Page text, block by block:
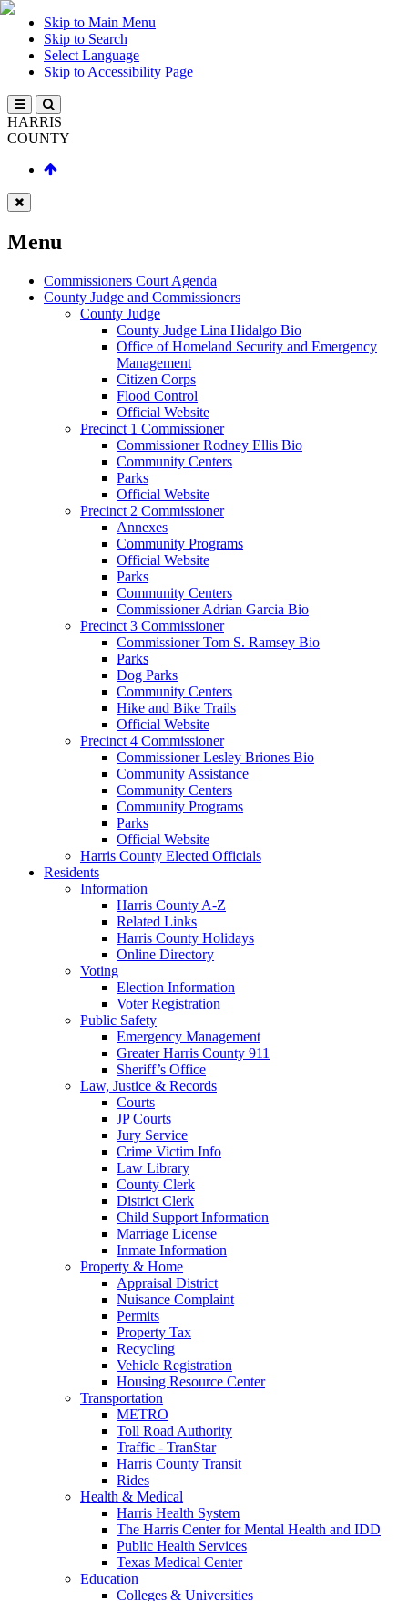
Skip to Main Menu
Skip to Search
Select Language
Skip to Accessibility Page
HARRIS
COUNTY
Menu
Commissioners Court Agenda
County Judge and Commissioners
County Judge
County Judge Lina Hidalgo Bio
Office of Homeland Security and Emergency
Management
Citizen Corps
Flood Control
Official Website
Precinct 1 Commissioner
Commissioner Rodney Ellis Bio
Community Centers
Parks
Official Website
Precinct 2 Commissioner
Annexes
Community Programs
Official Website
Parks
Community Centers
Commissioner Adrian Garcia Bio
Precinct 3 Commissioner
Commissioner Tom S. Ramsey Bio
Parks
Dog Parks
Community Centers
Hike and Bike Trails
Official Website
Precinct 4 Commissioner
Commissioner Lesley Briones Bio
Community Assistance
Community Centers
Community Programs
Parks
Official Website
Harris County Elected Officials
Residents
Information
Harris County A-Z
Related Links
Harris County Holidays
Online Directory
Voting
Election Information
Voter Registration
Public Safety
Emergency Management
Greater Harris County 911
Sheriff’s Office
Law, Justice & Records
Courts
JP Courts
Jury Service
Crime Victim Info
Law Library
County Clerk
District Clerk
Child Support Information
Marriage License
Inmate Information
Property & Home
Appraisal District
Nuisance Complaint
Permits
Property Tax
Recycling
Vehicle Registration
Housing Resource Center
Transportation
METRO
Toll Road Authority
Traffic - TranStar
Harris County Transit
Rides
Health & Medical
Harris Health System
The Harris Center for Mental Health and IDD
Public Health Services
Texas Medical Center
Education
Colleges & Universities